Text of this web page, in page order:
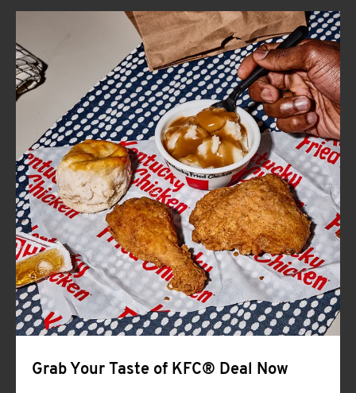
ABOUT
FIND
A
KFC
CLICK TO EXPAND OR COLLAPSE
MORE
Help
Grab Your Taste of KFC® Deal Now